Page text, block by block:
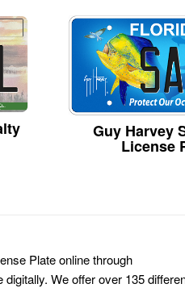
Guy Harvey
License
Plate online through
We offer over 135